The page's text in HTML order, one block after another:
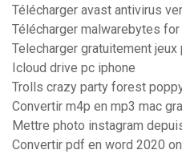
Télécharger avast antivirus
Télécharger malwarebytes
Telecharger gratuitement
Icloud drive pc iphone
Trolls crazy party forest
Convertir m4p en mp3 mac
Mettre photo instagram
Convertir pdf en word 2020